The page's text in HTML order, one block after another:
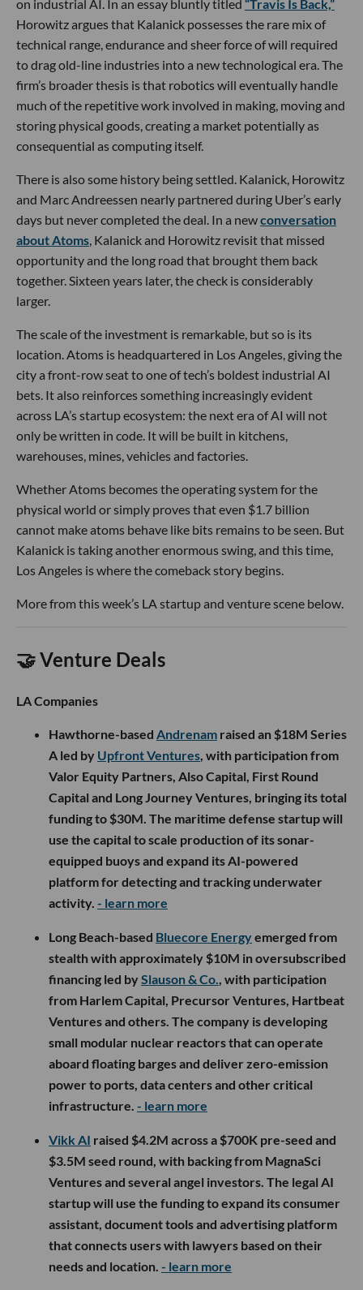
on industrial AI. In an essay bluntly titled “Travis Is Back,”
Horowitz argues that Kalanick possesses the rare mix of
technical range, endurance and sheer force of will required
to drag old-line industries into a new technological era. The
firm’s broader thesis is that robotics will eventually handle
much of the repetitive work involved in making, moving and
storing physical goods, creating a market potentially as
consequential as computing itself.
There is also some history being settled. Kalanick, Horowitz
and Marc Andreessen nearly partnered during Uber’s early
days but never completed the deal. In a newconversation
about Atoms , Kalanick and Horowitz revisit that missed
opportunity and the long road that brought them back
together. Sixteen years later, the check is considerably
larger.
The scale of the investment is remarkable, but so is its
location. Atoms is headquartered in Los Angeles, giving the
city a front-row seat to one of tech’s boldest industrial AI
bets. It also reinforces something increasingly evident
across LA’s startup ecosystem: the next era of AI will not
only be written in code. It will be built in kitchens,
warehouses, mines, vehicles and factories.
Whether Atoms becomes the operating system for the
physical world or simply proves that even $1.7 billion
cannot make atoms behave like bits remains to be seen. But
Kalanick is taking another enormous swing, and this time,
Los Angeles is where the comeback story begins.
More from this week’s LA startup and venture scene below.
🤝 Venture Deals
LA Companies
Hawthorne-based Andrenam raised an $18M Series
A led by Upfront Ventures, with participation from
Valor Equity Partners, Also Capital, First Round
Capital and Long Journey Ventures, bringing its total
funding to $30M. The maritime defense startup will
use the capital to scale production of its sonar-
equipped buoys and expand its AI-powered
platform for detecting and tracking underwater
activity. - learn more
Long Beach-based Bluecore Energyemerged from
stealth with approximately $10M in oversubscribed
financing led bySlauson & Co., with participation
from Harlem Capital, Precursor Ventures, Hartbeat
Ventures and others. The company is developing
small modular nuclear reactors that can operate
aboard floating barges and deliver zero-emission
power to ports, data centers and other critical
infrastructure. - learn more
Vikk AI raised $4.2M across a $700K pre-seed and
$3.5M seed round, with backing from MagnaSci
Ventures and several angel investors. The legal AI
startup will use the funding to expand its consumer
assistant, document tools and advertising platform
that connects users with lawyers based on their
needs and location. - learn more